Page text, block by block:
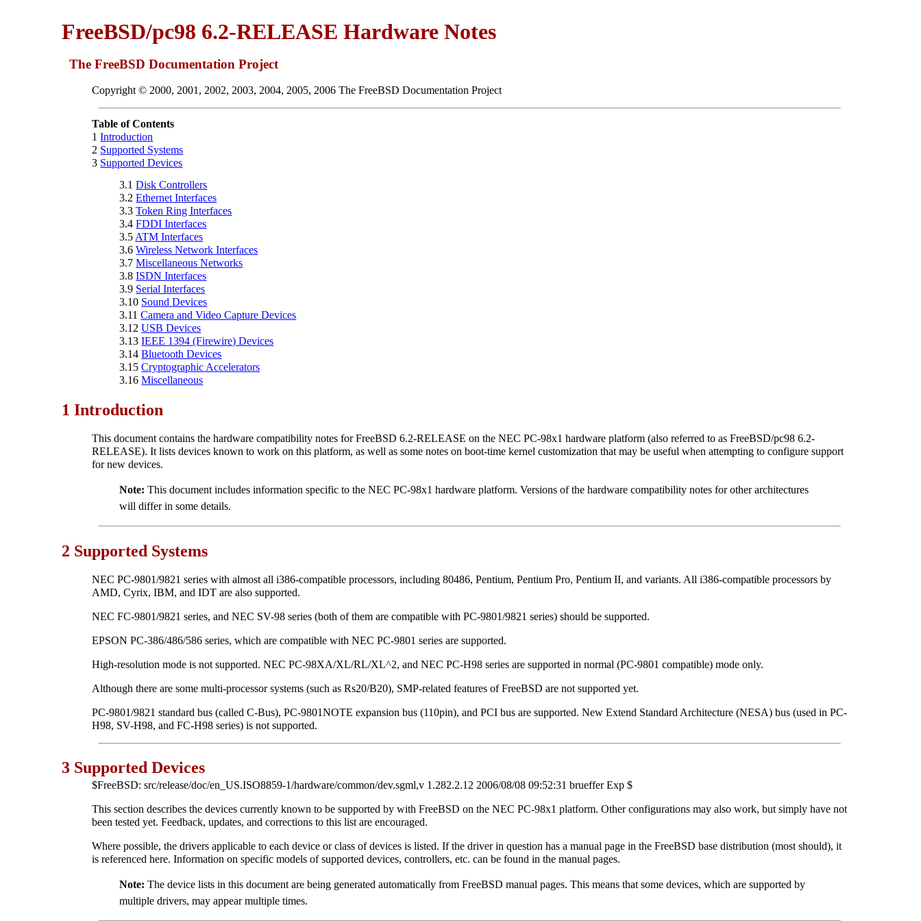
FreeBSD/pc98 6.2-RELEASE Hardware Notes
The FreeBSD Documentation Project
Copyright © 2000, 2001, 2002, 2003, 2004, 2005, 2006 The FreeBSD Documentation Project
Table of Contents
1Introduction
2 Supported Systems
3 Supported Devices
3.1Disk Controllers
3.2Ethernet Interfaces
3.3Token Ring Interfaces
3.4FDDI Interfaces
3.5 ATM Interfaces
3.6Wireless Network Interfaces
3.7Miscellaneous Networks
3.8ISDN Interfaces
3.9 Serial Interfaces
3.10 Sound Devices
3.11Camera and Video Capture Devices
3.12USB Devices
3.13IEEE 1394 (Firewire) Devices
3.14Bluetooth Devices
3.15Cryptographic Accelerators
3.16Miscellaneous
1 Introduction
This document contains the hardware compatibility notes for FreeBSD 6.2-RELEASE on the NEC PC-98x1 hardware platform (also referred to as FreeBSD/pc98 6.2-
RELEASE). It lists devices known to work on this platform, as well as some notes on boot-time kernel customization that may be useful when attempting to configure support
for new devices.
Note: This document includes information specific to the NEC PC-98x1 hardware platform. Versions of the hardware compatibility notes for other architectures
will differ in some details.
2 Supported Systems
NEC PC-9801/9821 series with almost all i386-compatible processors, including 80486, Pentium, Pentium Pro, Pentium II, and variants. All i386-compatible processors by
AMD, Cyrix, IBM, and IDT are also supported.
NEC FC-9801/9821 series, and NEC SV-98 series (both of them are compatible with PC-9801/9821 series) should be supported.
EPSON PC-386/486/586 series, which are compatible with NEC PC-9801 series are supported.
High-resolution mode is not supported. NEC PC-98XA/XL/RL/XL^2, and NEC PC-H98 series are supported in normal (PC-9801 compatible) mode only.
Although there are some multi-processor systems (such as Rs20/B20), SMP-related features of FreeBSD are not supported yet.
PC-9801/9821 standard bus (called C-Bus), PC-9801NOTE expansion bus (110pin), and PCI bus are supported. New Extend Standard Architecture (NESA) bus (used in PC-
H98, SV-H98, and FC-H98 series) is not supported.
3 Supported Devices
$FreeBSD: src/release/doc/en_US.ISO8859-1/hardware/common/dev.sgml,v 1.282.2.12 2006/08/08 09:52:31 brueffer Exp $
This section describes the devices currently known to be supported by with FreeBSD on the NEC PC-98x1 platform. Other configurations may also work, but simply have not
been tested yet. Feedback, updates, and corrections to this list are encouraged.
Where possible, the drivers applicable to each device or class of devices is listed. If the driver in question has a manual page in the FreeBSD base distribution (most should), it
is referenced here. Information on specific models of supported devices, controllers, etc. can be found in the manual pages.
Note: The device lists in this document are being generated automatically from FreeBSD manual pages. This means that some devices, which are supported by
multiple drivers, may appear multiple times.